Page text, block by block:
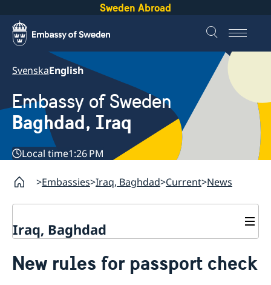
Sweden Abroad
SvenskaEnglish
Embassy of Sweden
Baghdad, Iraq
Local time1:26 PM
Embassies Iraq, Baghdad Current News
Iraq, Baghdad
About us
New rules for passport check